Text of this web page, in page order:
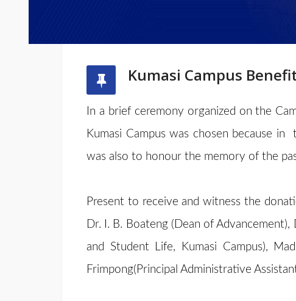
Kumasi Campus
In a brief ceremony organized on the
Kumasi Campus was chosen because
was also to honour the memory of the
Present to receive and witness the
Dr. I. B. Boateng (Dean of
and Student Life, Kumasi Campus),
Frimpong(Principal Administrative